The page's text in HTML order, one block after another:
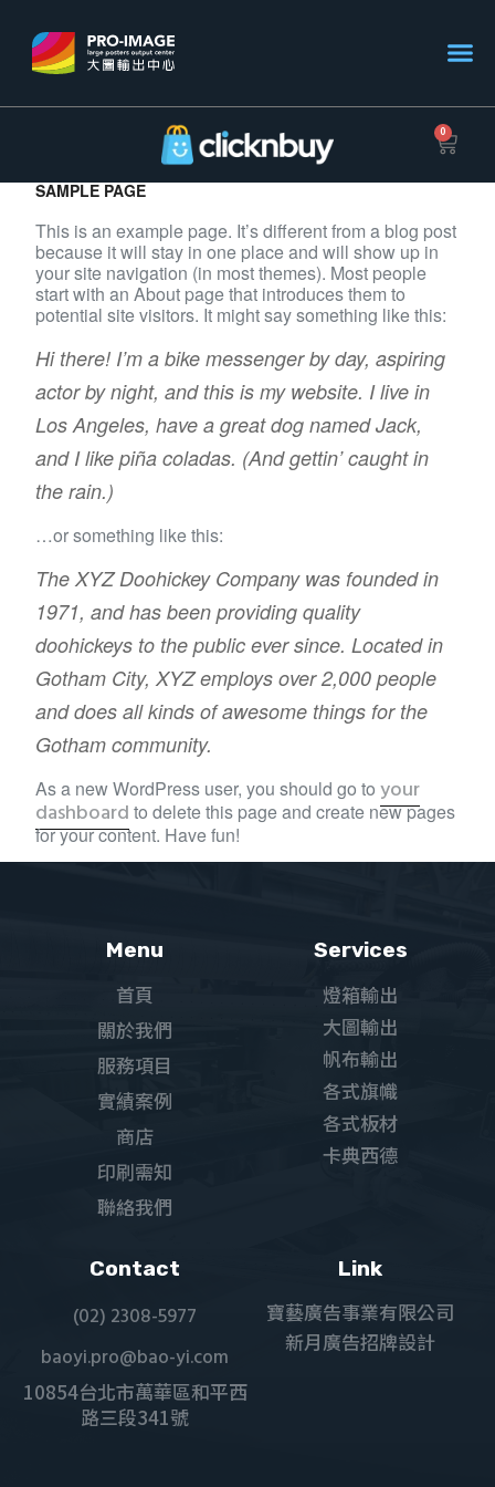
0
SAMPLE PAGE
This is an example page. It’s different from a blog post
because it will stay in one place and will show up in
your site navigation (in most themes). Most people
start with an About page that introduces them to
potential site visitors. It might say something like this:
Hi there! I’m a bike messenger by day, aspiring
actor by night, and this is my website. I live in
Los Angeles, have a great dog named Jack,
and I like piña coladas. (And gettin’ caught in
the rain.)
…or something like this:
The XYZ Doohickey Company was founded in
1971, and has been providing quality
doohickeys to the public ever since. Located in
Gotham City, XYZ employs over 2,000 people
and does all kinds of awesome things for the
Gotham community.
As a new WordPress user, you should go to your
dashboard to delete this page and create new pages
for your content. Have fun!
Menu
首頁
關於我們
服務項目
實績案例
商店
印刷需知
聯絡我們
Services
燈箱輸出
大圖輸出
帆布輸出
各式旗幟
各式板材
卡典西德
Contact
(02) 2308-5977
baoyi.pro@bao-yi.com
10854台北市萬華區和平西
路三段341號
Link
寶藝廣告事業有限公司
新月廣告招牌設計